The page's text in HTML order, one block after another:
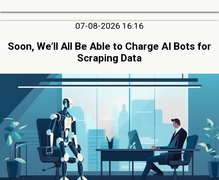
07-08-2026 16:16
Soon, We’ll All Be Able to Charge AI Bots for
Scraping Data